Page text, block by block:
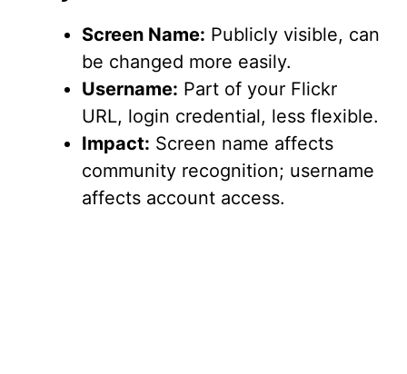
Screen Name: Publicly visible, can
be changed more easily.
Username: Part of your Flickr
URL, login credential, less flexible.
Impact: Screen name affects
community recognition; username
affects account access.